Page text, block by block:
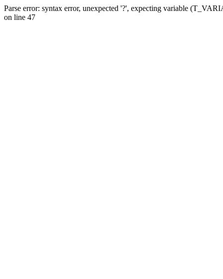
Parse error: syntax error, unexpected '?', expecting variable
on line 47